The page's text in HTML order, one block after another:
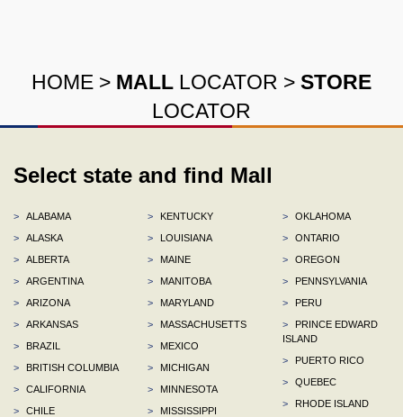
HOME > MALL LOCATOR > STORE
LOCATOR
Select state and find Mall
>
ALABAMA
>
ALASKA
>
ALBERTA
>
ARGENTINA
>
ARIZONA
>
ARKANSAS
>
BRAZIL
>
BRITISH COLUMBIA
>
CALIFORNIA
>
CHILE
>
KENTUCKY
>
LOUISIANA
>
MAINE
>
MANITOBA
>
MARYLAND
>
MASSACHUSETTS
>
MEXICO
>
MICHIGAN
>
MINNESOTA
>
MISSISSIPPI
>
OKLAHOMA
>
ONTARIO
>
OREGON
>
PENNSYLVANIA
>
PERU
>
PRINCE EDWARD
ISLAND
>
PUERTO RICO
>
QUEBEC
>
RHODE ISLAND